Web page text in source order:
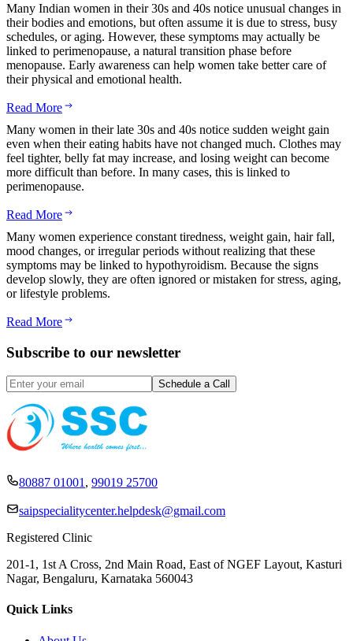
Many Indian women in their 30s and 40s notice unusual changes in
their bodies and emotions, but often assume it is due to stress, busy
schedules, or aging. However, these symptoms may actually be
linked to perimenopause, a natural transition phase before
menopause. Early awareness can help women take better care of
their physical and emotional health.
Read More
Many women in their late 30s and 40s notice sudden weight gain
even when their eating habits have not changed much. Clothes may
feel tighter, belly fat may increase, and losing weight can become
more difficult than before. In many cases, this is linked to
perimenopause.
Read More
Many women experience constant tiredness, weight gain, hair fall,
mood changes, or irregular periods without realizing that these
symptoms may be linked to hypothyroidism. Because the signs
develop slowly, they are often ignored or mistaken for stress, aging,
or lifestyle problems.
Read More
Subscribe to our newsletter
80887 01001 , 99019 25700
saipspecialitycenter.helpdesk@gmail.com
Registered Clinic
201-1, 1st A Cross, 2nd Main Road, East of NGEF Layout, Kasturi
Nagar, Bengaluru, Karnataka 560043
Quick Links